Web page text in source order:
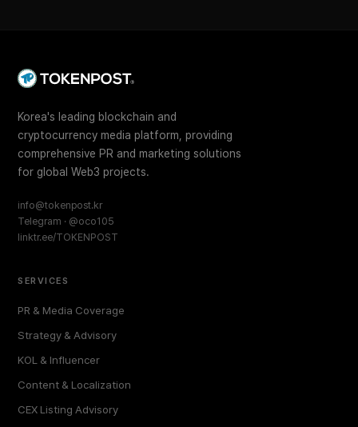
Korea's leading blockchain and
cryptocurrency media platform, providing
comprehensive PR and marketing solutions
for global Web3 projects.
info@tokenpost.kr
Telegram · @oco105
linktr.ee/TOKENPOST
SERVICES
PR & Media Coverage
Strategy & Advisory
KOL & Influencer
Content & Localization
CEX Listing Advisory